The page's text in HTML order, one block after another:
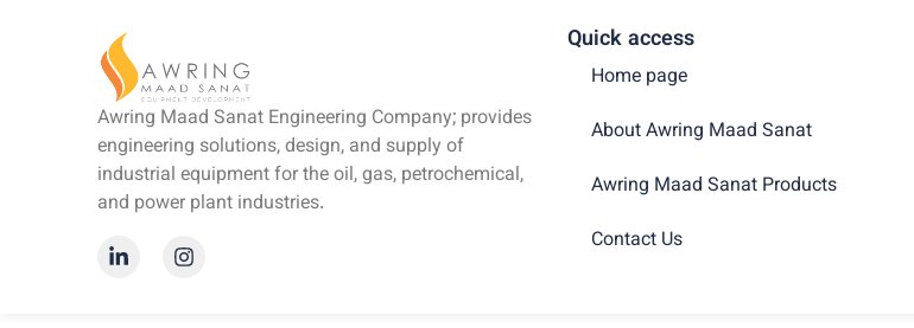
Awring Maad Sanat Engineering Company; provides
engineering solutions, design, and supply of
industrial equipment for the oil, gas, petrochemical,
and power plant industries.
Quick access
Home page
About Awring Maad Sanat
Awring Maad Sanat Products
Contact Us